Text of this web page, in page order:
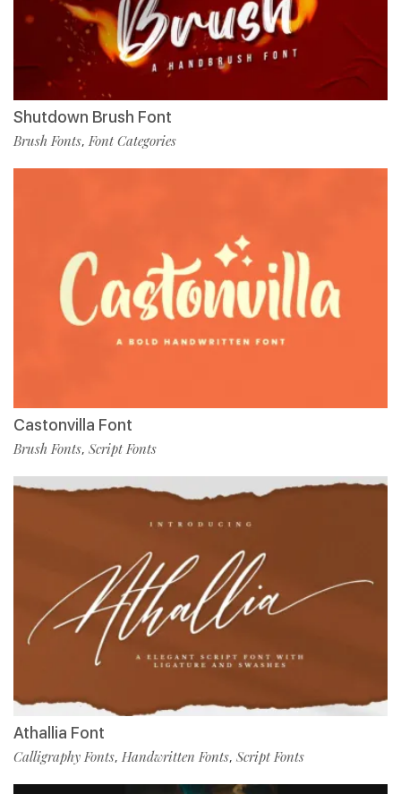
Shutdown Brush Font
Brush Fonts,Font Categories
Castonvilla Font
Brush Fonts, Script Fonts
Athallia Font
Calligraphy Fonts, Handwritten Fonts, Script Fonts